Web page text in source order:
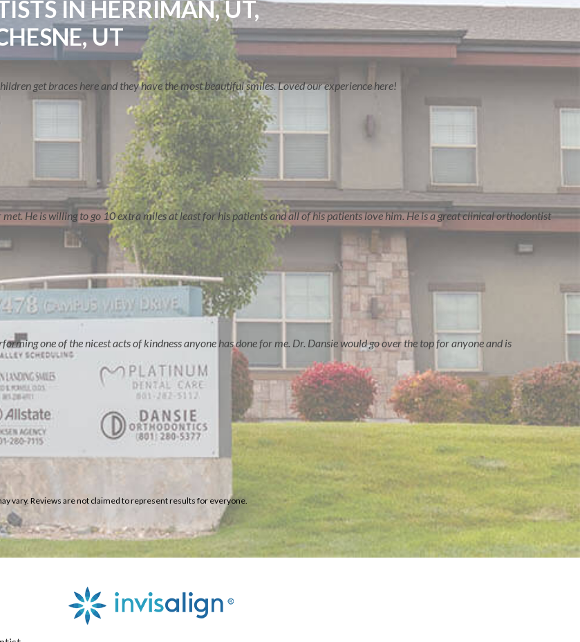
CONTACT US
IN HERRIMAN, UT,
UT
get braces here and they have the most beautiful smiles. Loved our experience here!
He is willing to go 10 extra miles at least for his patients and all of his patients love him. He is a great clinical orthodontist
one of the nicest acts of kindness anyone has done for me. Dr. Dansie would go over the top for anyone and is
vary. Reviews are not claimed to represent results for everyone.